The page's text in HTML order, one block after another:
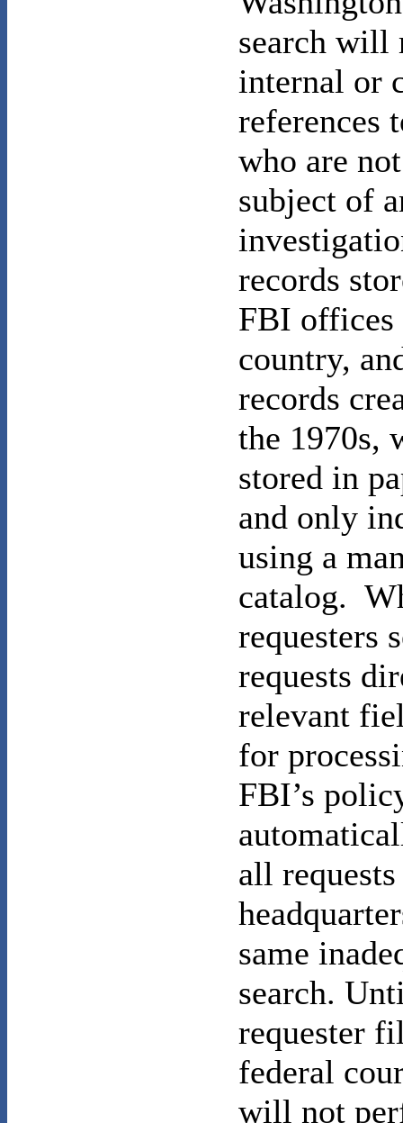
search will
internal or
references
who are
subject of
records
FBI offices
country,
records
the 1970s,
stored in
and only
using a
catalog.
requesters
requests
relevant
for
FBI’s
all
same
search.
requester
federal
will not